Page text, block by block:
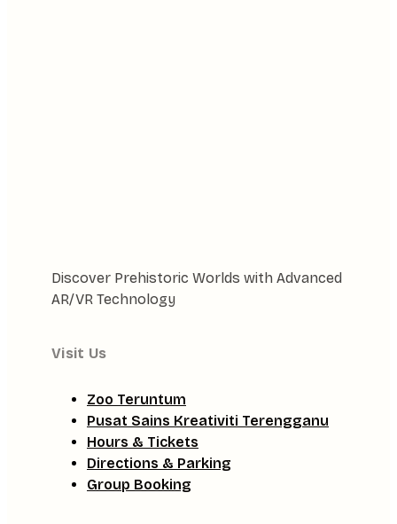
Discover Prehistoric Worlds with Advanced
AR/VR Technology
Visit Us
Zoo Teruntum
Pusat Sains Kreativiti Terengganu
Hours & Tickets
Directions & Parking
Group Booking